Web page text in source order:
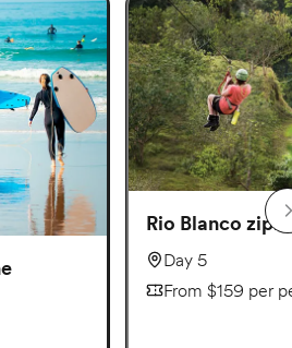
Rio Blanco
Day 5
From $159 per